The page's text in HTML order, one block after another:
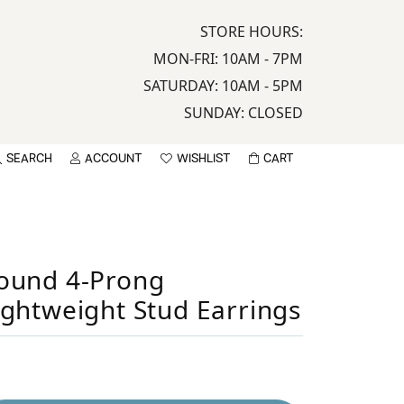
STORE HOURS:
MON-FRI: 10AM - 7PM
SATURDAY: 10AM - 5PM
SUNDAY: CLOSED
SEARCH ACCOUNT
TOGGLE MY ACCOUNT MENU
LOG IN
WISHLIST
TOGGLE WISHLIST
CART
4-Prong
Stud Earrings